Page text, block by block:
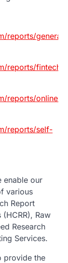
reports/
reports/fintech-
reports/online-
reports/self-
enable our
various
Report
Raw
Research
Services.
provide the